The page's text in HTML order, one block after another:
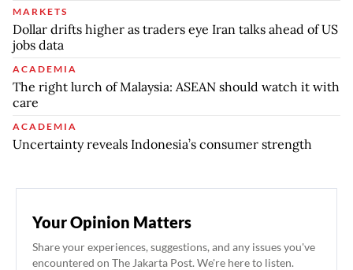
MARKETS
Dollar drifts higher as traders eye Iran talks ahead of US
jobs data
ACADEMIA
The right lurch of Malaysia: ASEAN should watch it with
care
ACADEMIA
Uncertainty reveals Indonesia’s consumer strength
Your Opinion Matters
Share your experiences, suggestions, and any issues you've
encountered on The Jakarta Post. We're here to listen.